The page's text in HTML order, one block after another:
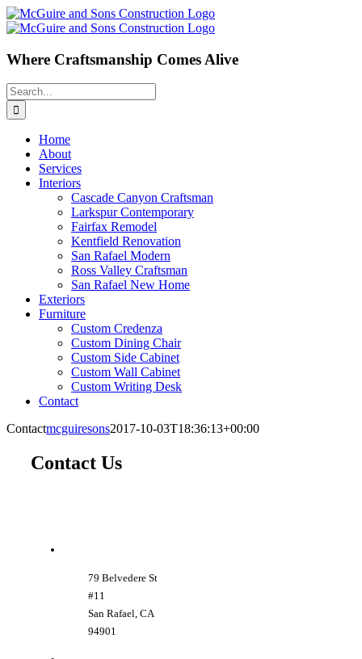
Skip
to
Where Craftsmanship Comes Alive
Search
for:
Home
About
Services
Interiors
Cascade Canyon Craftsman
Larkspur Contemporary
Fairfax Remodel
Kentfield Renovation
San Rafael Modern
Ross Valley Craftsman
San Rafael New Home
Exteriors
Furniture
Custom Credenza
Custom Dining Chair
Custom Side Cabinet
Custom Wall Cabinet
Custom Writing Desk
Contact
Contactmcguiresons2017-10-03T18:36:13+00:00
Contact Us
79 Belvedere St
#11
San Rafael, CA
94901